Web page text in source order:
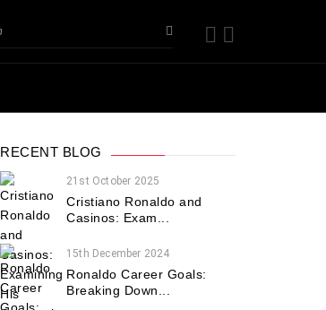
RECENT BLOG
21st October 2025
Cristiano Ronaldo and
Casinos: Exam...
15th December 2024
Ronaldo Career Goals:
Breaking Down...